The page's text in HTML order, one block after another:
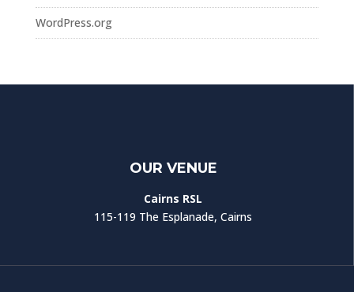
WordPress.org
OUR VENUE
Cairns RSL
115-119 The Esplanade, Cairns